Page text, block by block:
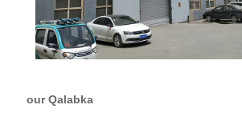
our Qalabka